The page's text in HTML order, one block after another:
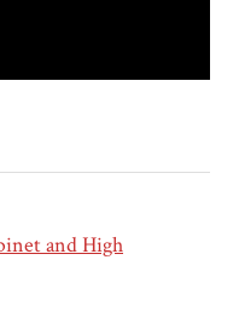
and High